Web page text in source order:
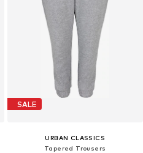
SALE
URBAN CLASSICS
Tapered Trousers